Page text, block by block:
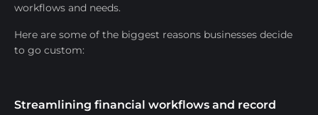
workflows and needs.
Here are some of the biggest reasons businesses decide
to go custom:
Streamlining financial workflows and record